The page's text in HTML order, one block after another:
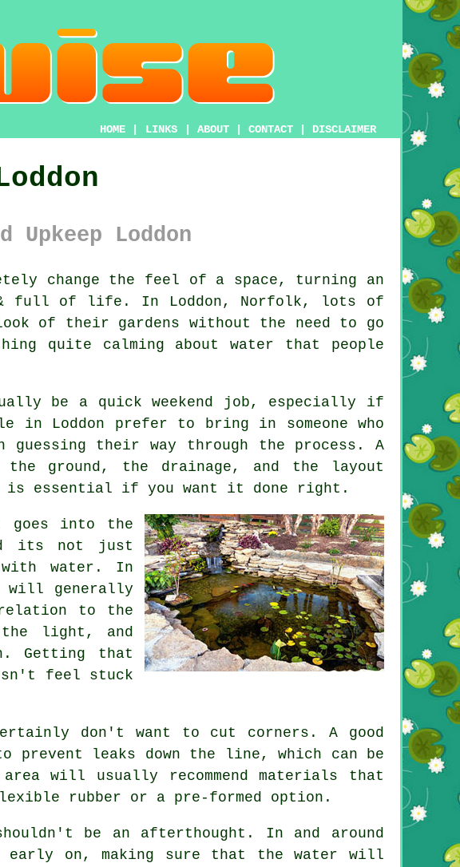
HOME LINKS ABOUT CONTACT DISCLAIMER
Loddon
change the feel of a space, turning an
& full of life. In Loddon, Norfolk, lots of
of their gardens without the need to go
quite calming about water that people
be a quick weekend job, especially if
in Loddon prefer to bring in someone who
guessing their way through the process. A
ground, the drainage, and the layout
is essential if you want it done right.
goes into the
its not just
water. In
will generally
to the
light, and
Getting that
feel stuck
don't want to cut corners. A good
leaks down the line, which can be
will usually recommend materials that
rubber or a pre-formed option.
be an afterthought. In and around
on, making sure that the water will